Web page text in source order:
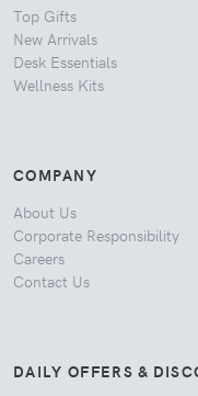
Top Gifts
New Arrivals
Desk Essentials
Wellness Kits
COMPANY
About Us
Corporate Responsibility
Careers
Contact Us
DAILY OFFERS &